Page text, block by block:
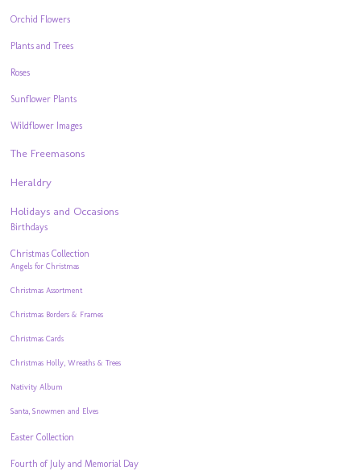
Orchid Flowers
Plants and Trees
Roses
Sunflower Plants
Wildflower Images
The Freemasons
Heraldry
Holidays and Occasions
Birthdays
Christmas Collection
Angels for Christmas
Christmas Assortment
Christmas Borders & Frames
Christmas Cards
Christmas Holly, Wreaths & Trees
Nativity Album
Santa, Snowmen and Elves
Easter Collection
Fourth of July and Memorial Day